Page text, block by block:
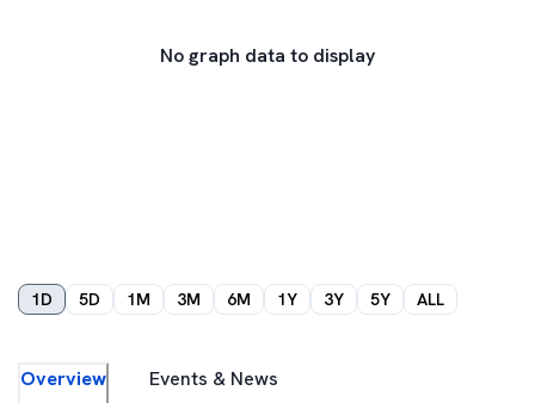
No graph data to display
1D 5D 1M 3M 6M 1Y 3Y 5Y ALL
Overview Events & News